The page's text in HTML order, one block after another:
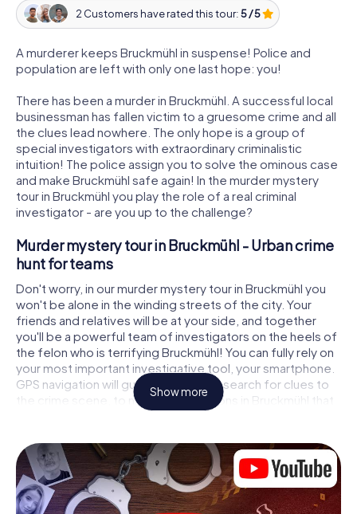
2 Customers have rated this tour:5 / 5
A murderer keeps Bruckmühl in suspense! Police and
population are left with only one last hope: you!
There has been a murder in Bruckmühl. A successful local
businessman has fallen victim to a gruesome crime and all
the clues lead nowhere. The only hope is a group of
special investigators with extraordinary criminalistic
intuition! The police assign you to solve the ominous case
and make Bruckmühl safe again! In the murder mystery
tour in Bruckmühl you play the role of a real criminal
investigator - are you up to the challenge?
Murder mystery tour in Bruckmühl - Urban crime
hunt for teams
Don't worry, in our murder mystery tour in Bruckmühl you
won't be alone in the winding streets of the city. Your
friends and relatives will be at your side, and together
you'll be a powerful team of investigators on the heels of
the felon who is terrifying Bruckmühl! You can fully rely on
your most important investigative tool, your smartphone.
GPS navigation will guide you on your search for clues to
the crime scene, to numerous locations in Bruckmühl that
are connected to the crime, and finally to the murderer. At
solving the case piece by piece. Unlike a classic murder
mystery dinner in Bruckmühl, you control the action, move
around in the fresh air and discover the city with
completely new eyes.
Show more